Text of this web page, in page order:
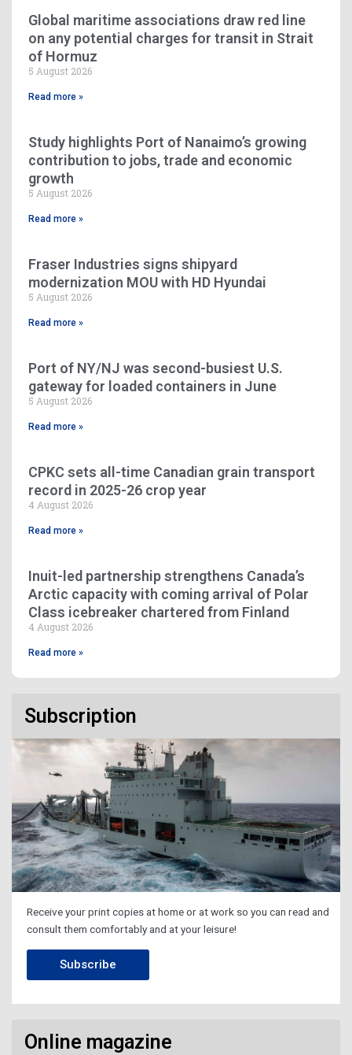
Global maritime associations draw red line
on any potential charges for transit in Strait
of Hormuz
5 August 2026
Read more »
Study highlights Port of Nanaimo’s growing
contribution to jobs, trade and economic
growth
5 August 2026
Read more »
Fraser Industries signs shipyard
modernization MOU with HD Hyundai
5 August 2026
Read more »
Port of NY/NJ was second-busiest U.S.
gateway for loaded containers in June
5 August 2026
Read more »
CPKC sets all-time Canadian grain transport
record in 2025-26 crop year
4 August 2026
Read more »
Inuit-led partnership strengthens Canada’s
Arctic capacity with coming arrival of Polar
Class icebreaker chartered from Finland
4 August 2026
Read more »
Subscription
Receive your print copies at home or at work so you can read and
consult them comfortably and at your leisure!
Subscribe
Online magazine